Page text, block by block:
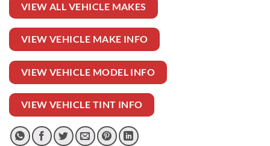
VIEW ALL VEHICLE MAKES
VIEW VEHICLE MAKE INFO
VIEW VEHICLE MODEL INFO
VIEW VEHICLE TINT INFO